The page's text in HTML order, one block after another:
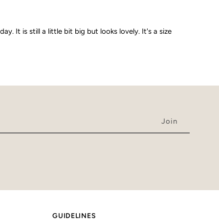
It is still a little bit big but looks lovely. It's a size
GUIDELINES